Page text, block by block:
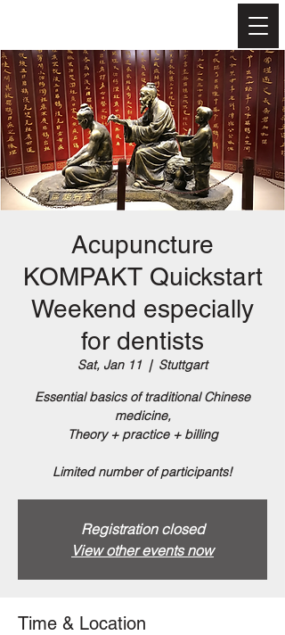
Akademie
Acupuncture
KOMPAKT Quickstart
Weekend especially
for dentists
Sat, Jan 11
  |
Stuttgart
Essential basics of traditional Chinese
medicine,
Theory + practice + billing
Limited number of participants!
Registration closed
View other events now
Time & Location